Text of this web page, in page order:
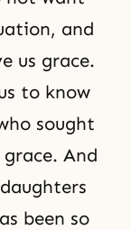
and
us grace.
to know
sought
And
been so